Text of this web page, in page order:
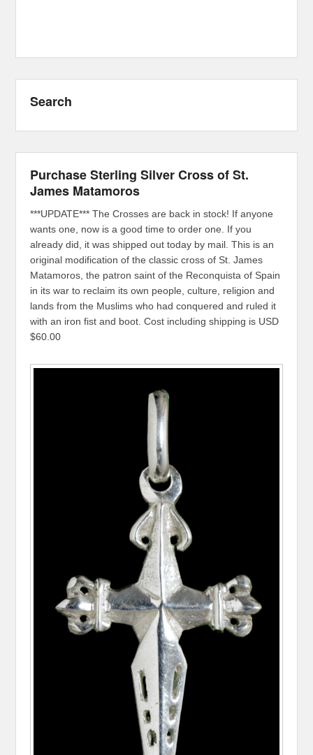
Search
Purchase Sterling Silver Cross of St.
James Matamoros
***UPDATE*** The Crosses are back in stock! If anyone
wants one, now is a good time to order one. If you
already did, it was shipped out today by mail. This is an
original modification of the classic cross of St. James
Matamoros, the patron saint of the Reconquista of Spain
in its war to reclaim its own people, culture, religion and
lands from the Muslims who had conquered and ruled it
with an iron fist and boot. Cost including shipping is USD
$60.00